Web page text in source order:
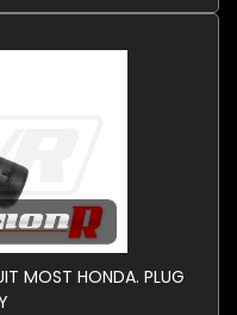
MOST HONDA. PLUG